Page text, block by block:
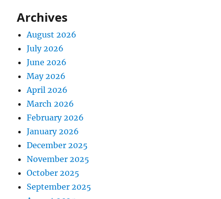
Archives
August 2026
July 2026
June 2026
May 2026
April 2026
March 2026
February 2026
January 2026
December 2025
November 2025
October 2025
September 2025